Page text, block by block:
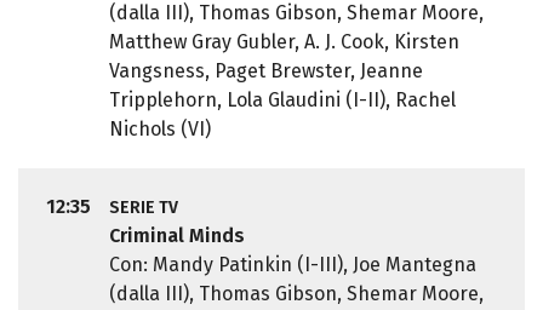
(dalla III), Thomas Gibson, Shemar Moore,
Matthew Gray Gubler, A. J. Cook, Kirsten
Vangsness, Paget Brewster, Jeanne
Tripplehorn, Lola Glaudini (I-II), Rachel
Nichols (VI)
12:35 SERIE TV
Criminal Minds
Con: Mandy Patinkin (I-III), Joe Mantegna
(dalla III), Thomas Gibson, Shemar Moore,